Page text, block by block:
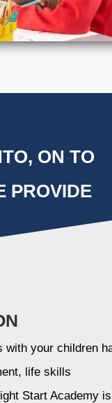
ON TO
PROVIDE
with your children
life skills
Start Academy